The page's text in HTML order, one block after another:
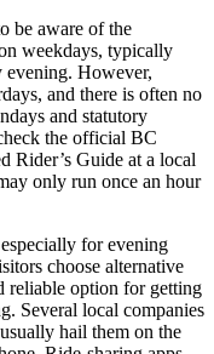
be aware of the
weekdays, typically
However,
and there is often no
and statutory
the official BC
Rider’s Guide at a local
only run once an hour
for evening
choose alternative
reliable option for getting
Several local companies
hail them on the